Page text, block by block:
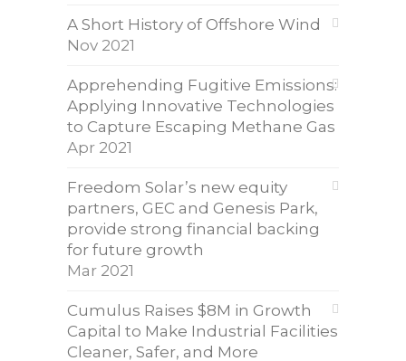
A Short History of Offshore Wind
Nov 2021
Apprehending Fugitive Emissions:
Applying Innovative Technologies
to Capture Escaping Methane Gas
Apr 2021
Freedom Solar’s new equity
partners, GEC and Genesis Park,
provide strong financial backing
for future growth
Mar 2021
Cumulus Raises $8M in Growth
Capital to Make Industrial Facilities
Cleaner, Safer, and More